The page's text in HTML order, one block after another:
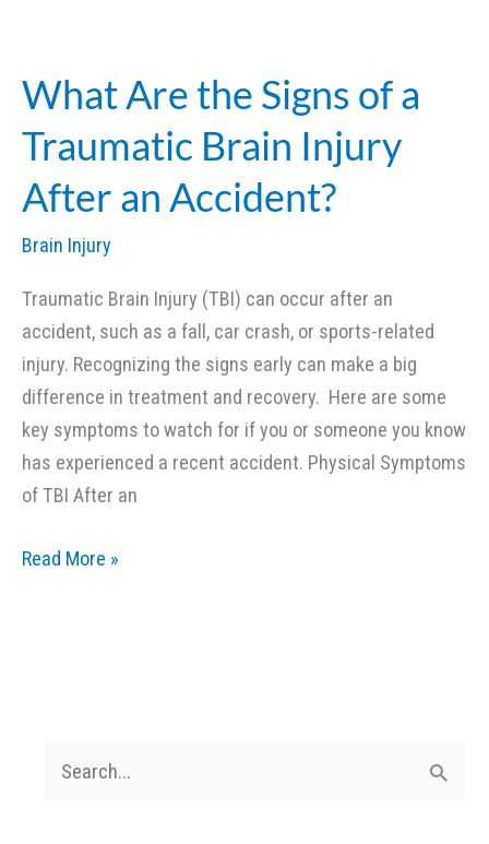
TBI:
What’s
the
in
Legal
What Are the Signs of a
Traumatic Brain Injury
After an Accident?
Brain Injury
Traumatic Brain Injury (TBI) can occur after an
accident, such as a fall, car crash, or sports-related
injury. Recognizing the signs early can make a big
difference in treatment and recovery. Here are some
key symptoms to watch for if you or someone you know
has experienced a recent accident. Physical Symptoms
of TBI After an
What
Read More »